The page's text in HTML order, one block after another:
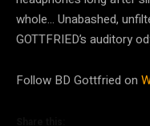
whole… Unabashed,
GOTTFRIED’s auditory
Follow BD Gottfried on